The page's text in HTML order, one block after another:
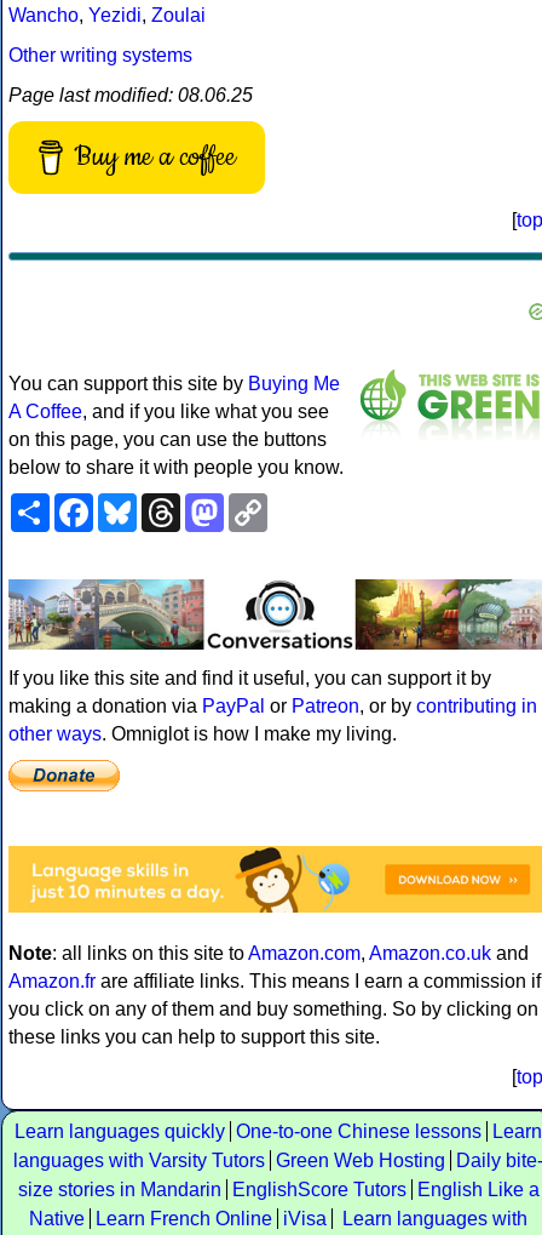
Wancho, Yezidi, Zoulai
Other writing systems
Page last modified: 08.06.25
Buy me a coffee
[top
You can support this site by Buying Me
A Coffee, and if you like what you see
on this page, you can use the buttons
below to share it with people you know.
ShareFacebookBlueskyThreadsMastodon
If you like this site and find it useful, you can support it by
making a donation via PayPal or Patreon, or by contributing in
other ways. Omniglot is how I make my living.
Note: all links on this site toAmazon.com, Amazon.co.uk and
Amazon.fr are affiliate links. This means I earn a commission if
you click on any of them and buy something. So by clicking on
these links you can help to support this site.
[top
Learn languages quickly One-to-one Chinese lessons
Learn
languages with Varsity Tutors Green Web Hosting
Daily bite-
size stories in Mandarin
EnglishScore Tutors
English Like a
Native
Learn French Online iVisa
Learn languages with